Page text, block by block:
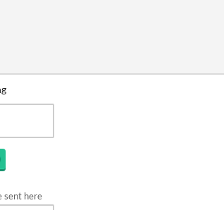
sent here